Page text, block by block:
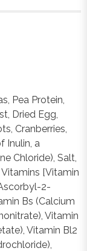
Pea Protein,
Dried Egg,
Cranberries,
Inulin, a
Chloride), Salt,
Vitamins [Vitamin
2-
Bs (Calcium
Vitamin
Vitamin Bl2